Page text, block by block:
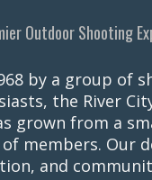
Outdoor Shooting
by a group of
the River
grown from a
members. Our
and